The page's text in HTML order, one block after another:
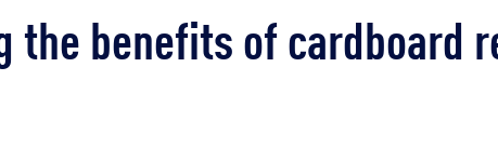
the benefits of cardboard